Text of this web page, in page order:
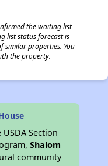
the waiting list
list status forecast is
similar properties. You
the property.
Section
Shalom
community